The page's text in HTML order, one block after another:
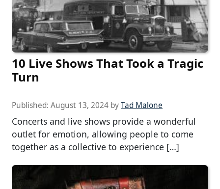
10 Live Shows That Took a Tragic
Turn
Published: August 13, 2024 byTad Malone
Concerts and live shows provide a wonderful
outlet for emotion, allowing people to come
together as a collective to experience […]